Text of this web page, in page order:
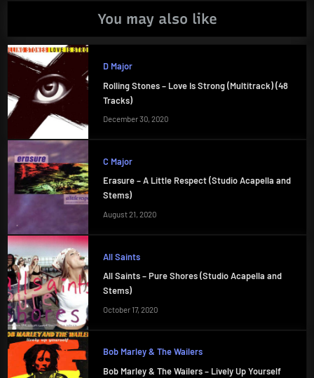
You may also like
D Major
Rolling Stones – Love Is Strong (Multitrack) (48
Tracks)
December 30, 2020
C Major
Erasure – A Little Respect (Studio Acapella and
Stems)
August 21, 2020
All Saints
All Saints – Pure Shores (Studio Acapella and
Stems)
October 17, 2020
Bob Marley & The Wailers
Bob Marley & The Wailers – Lively Up Yourself